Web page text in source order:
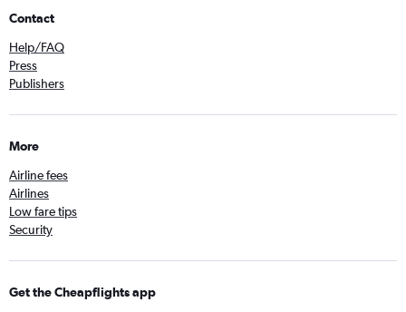
Contact
Help/FAQ
Press
Publishers
More
Airline fees
Airlines
Low fare tips
Security
Get the Cheapflights app